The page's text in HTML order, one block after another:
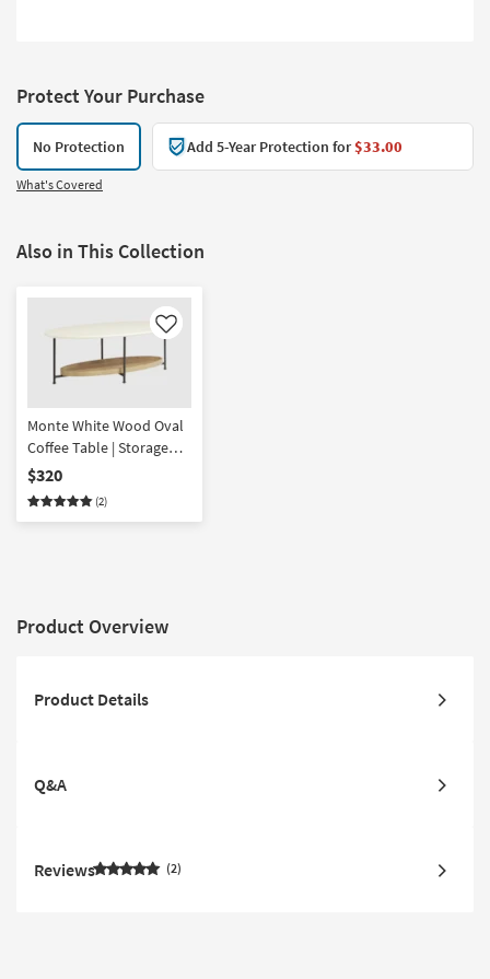
Protect Your Purchase
No Protection Add 5-Year Protection for$33.00
What's Covered
Also in This Collection
Like
Monte White Wood Oval
Coffee Table | Storage
Shelf
$320
(2)
Product Overview
Product Details
Q&A
Reviews 2